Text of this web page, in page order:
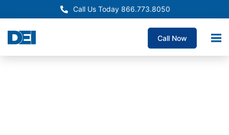
Call Us Today 866.773.8050
Call Now